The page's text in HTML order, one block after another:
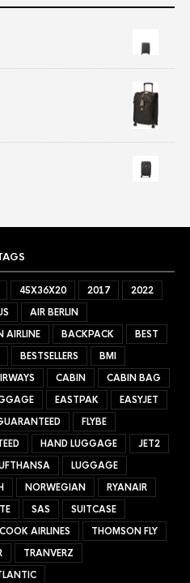
45X36X20 2017
2022
AIR BERLIN
AIRLINE
BACKPACK
BEST
BESTSELLERS
BMI
CABIN
CABIN BAG
EASTPAK
EASYJET
FLYBE
HAND LUGGAGE
JET2
LUGGAGE
NORWEGIAN
RYANAIR
SAS
SUITCASE
AIRLINES
THOMSON FLY
TRANVERZ